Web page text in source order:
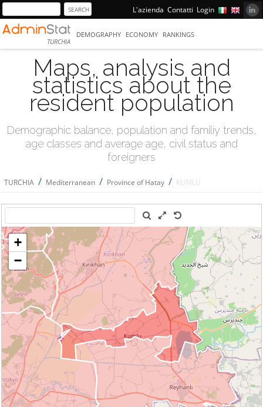
L'azienda Contatti Login
TURCHIA
DEMOGRAPHY ECONOMY RANKINGS
Maps, analysis and
statistics about the
resident population
Demographic balance, population and familiy trends,
age classes and average age, civil status and
foreigners
TURCHIA / Mediterranean / Province of Hatay / KUMLU